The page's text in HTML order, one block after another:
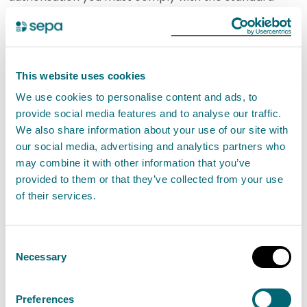
This website uses cookies
We use cookies to personalise content and ads, to
provide social media features and to analyse our traffic.
We also share information about your use of our site with
our social media, advertising and analytics partners who
may combine it with other information that you’ve
provided to them or that they’ve collected from your use
of their services.
Selection
Necessary
Preferences
conditions. It is an offence if you do not comply with
the conditions.
SEPA will not authorise this activity if it poses an
unacceptable risk to the environment.
If you cannot comply with these standard conditions
but still want to store and treat waste for
composting in open systems, you may be authorised
to do so with a waste management permit.
Standard conditions for
less than or equal to 500 tonnes